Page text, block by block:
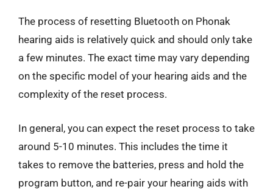
The process of resetting Bluetooth on Phonak
hearing aids is relatively quick and should only take
a few minutes. The exact time may vary depending
on the specific model of your hearing aids and the
complexity of the reset process.
In general, you can expect the reset process to take
around 5-10 minutes. This includes the time it
takes to remove the batteries, press and hold the
program button, and re-pair your hearing aids with